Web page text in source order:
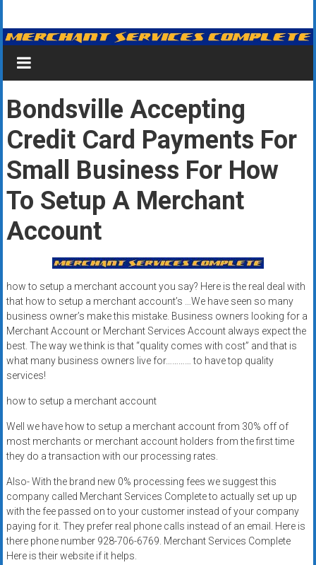
content
Merchant
Services
&
Credit
Card
Processing
for
Small
Business
|
Low
Rates
+
Fast
Approval
Looking
for
merchant
services?
Get
low-
rate
Bondsville Accepting
Credit Card Payments For
Small Business For How
To Setup A Merchant
Account
how to setup a merchant account you say? Here is the real deal with
that how to setup a merchant account’s …We have seen so many
business owner’s make this mistake. Business owners looking for a
Merchant Account or Merchant Services Account always expect the
best. The way we think is that “quality comes with cost” and that is
what many business owners live for………… to have top quality
services!
how to setup a merchant account
Well we have how to setup a merchant account from 30% off of
most merchants or merchant account holders from the first time
they do a transaction with our processing rates.
Also- With the brand new 0% processing fees we suggest this
company called Merchant Services Complete to actually set up up
with the fee passed on to your customer instead of your company
paying for it. They prefer real phone calls instead of an email. Here is
there phone number 928-706-6769. Merchant Services Complete
Here is their website if it helps.